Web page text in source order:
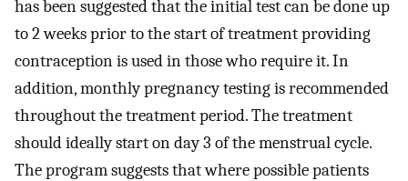
has been suggested that the initial test can be done up
to 2 weeks prior to the start of treatment providing
contraception is used in those who require it. In
addition, monthly pregnancy testing is recommended
throughout the treatment period. The treatment
should ideally start on day 3 of the menstrual cycle.
The program suggests that where possible patients